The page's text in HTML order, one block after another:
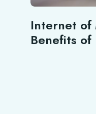
Internet of
Benefits of